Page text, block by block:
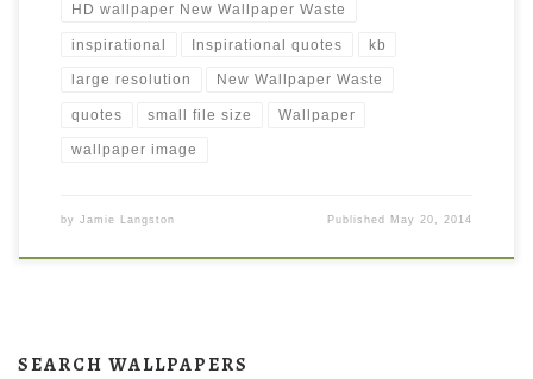
HD wallpaper New Wallpaper Waste
inspirational Inspirational quotes kb
large resolution New Wallpaper Waste
quotes small file size Wallpaper
wallpaper image
by Jamie Langston Published May 20, 2014
SEARCH WALLPAPERS